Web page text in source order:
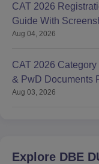
CAT 2026
Guide With
Aug 04, 2026
CAT 2026
& PwD Documents
Aug 03, 2026
Explore DBE